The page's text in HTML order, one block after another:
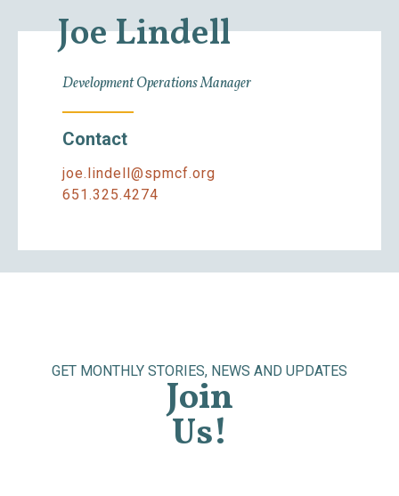
Joe Lindell
Development Operations Manager
Contact
joe.lindell@spmcf.org
651.325.4274
GET MONTHLY STORIES, NEWS AND UPDATES
Join
Us!